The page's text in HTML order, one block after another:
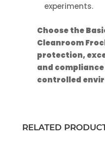
experiments.
Choose the
Cleanroom
protection,
and
controlled
RELATED